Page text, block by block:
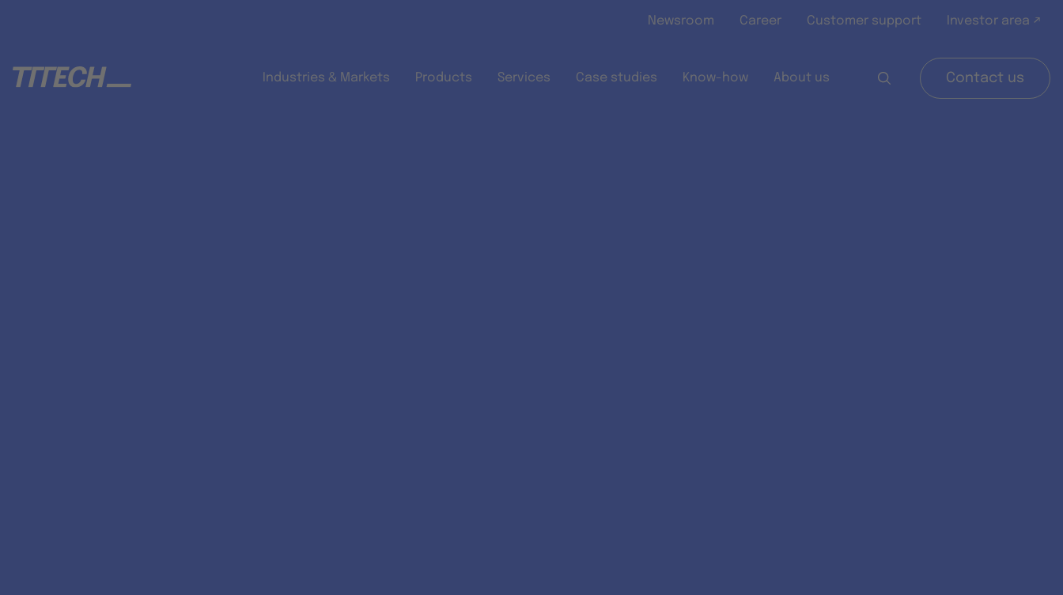
Newsroom Career Customer support Investor area ↗
Industries & Markets Products Services Case studies Know-how About us Contact us